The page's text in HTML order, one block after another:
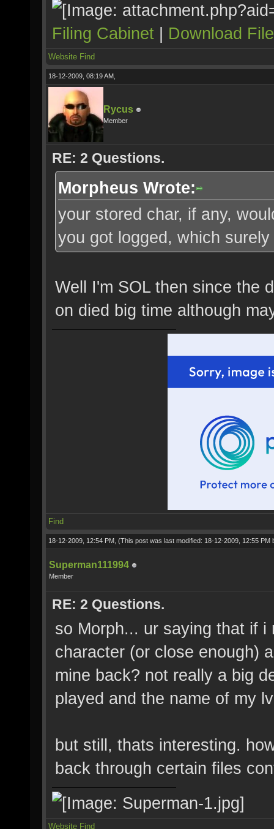
Filing Cabinet | Download
Website Find
18-12-2009, 08:19 AM,
Rycus
Member
RE: 2 Questions.
Morpheus Wrote:
your stored char, if any,
you got logged, which
Well I'm SOL then since the
on died big time although
Find
18-12-2009, 12:54 PM, (This post was last modified: 18-12-2009, 12:55 PM
Superman111994
Member
RE: 2 Questions.
so Morph... ur saying that if i
character (or close enough)
mine back? not really a big
played and the name of my
but still, thats interesting.
back through certain files
Website Find